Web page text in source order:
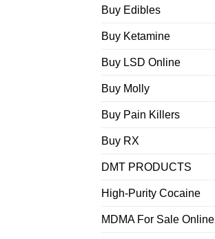
Buy Edibles
Buy Ketamine
Buy LSD Online
Buy Molly
Buy Pain Killers
Buy RX
DMT PRODUCTS
High-Purity Cocaine
MDMA For Sale Online